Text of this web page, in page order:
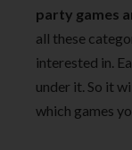
party games
all these
interested in.
under it. So it
which games